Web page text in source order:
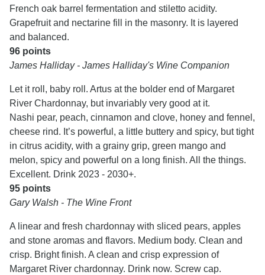
French oak barrel fermentation and stiletto acidity.
Grapefruit and nectarine fill in the masonry. It is layered
and balanced.
96 points
James Halliday - James Halliday's Wine Companion
Let it roll, baby roll. Artus at the bolder end of Margaret
River Chardonnay, but invariably very good at it.
Nashi pear, peach, cinnamon and clove, honey and fennel,
cheese rind. It’s powerful, a little buttery and spicy, but tight
in citrus acidity, with a grainy grip, green mango and
melon, spicy and powerful on a long finish. All the things.
Excellent. Drink 2023 - 2030+.
95 points
Gary Walsh - The Wine Front
A linear and fresh chardonnay with sliced pears, apples
and stone aromas and flavors. Medium body. Clean and
crisp. Bright finish. A clean and crisp expression of
Margaret River chardonnay. Drink now. Screw cap.